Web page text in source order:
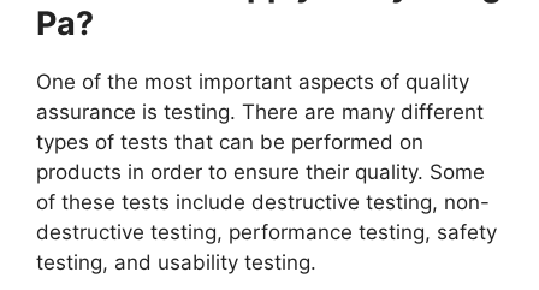
Pa?
One of the most important aspects of quality
assurance is testing. There are many different
types of tests that can be performed on
products in order to ensure their quality. Some
of these tests include destructive testing, non-
destructive testing, performance testing, safety
testing, and usability testing.